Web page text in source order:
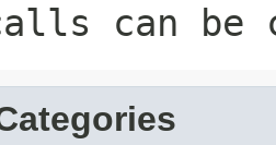
can be